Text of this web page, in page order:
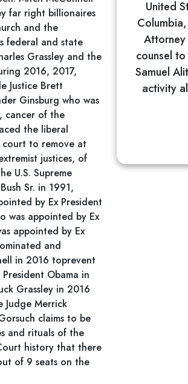
far right billionaires
and the
federal and state
Grassley and the
2016, 2017,
Justice Brett
Ginsburg who was
cancer of the
the liberal
to remove at
justices, of
U.S. Supreme
Sr. in 1991,
by Ex President
was appointed by Ex
appointed by Ex
and
in 2016 toprevent
Obama in
Grassley in 2016
Judge Merrick
claims to be
and rituals of the
history that there
of 9 seats on the
United
counsel
Samuel
activity